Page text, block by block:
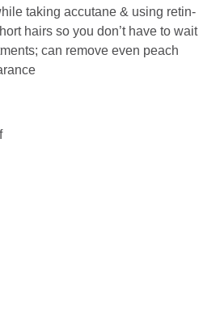
taking accutane & using retin-
hairs so you don’t have to wait
can remove even peach